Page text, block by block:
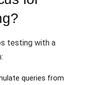
testing with a
queries from